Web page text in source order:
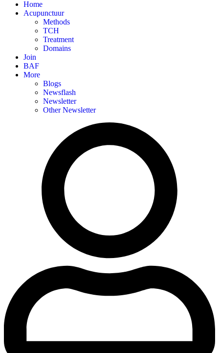
Home
Acupunctuur
Methods
TCH
Treatment
Domains
Join
BAF
More
Blogs
Newsflash
Newsletter
Other Newsletter